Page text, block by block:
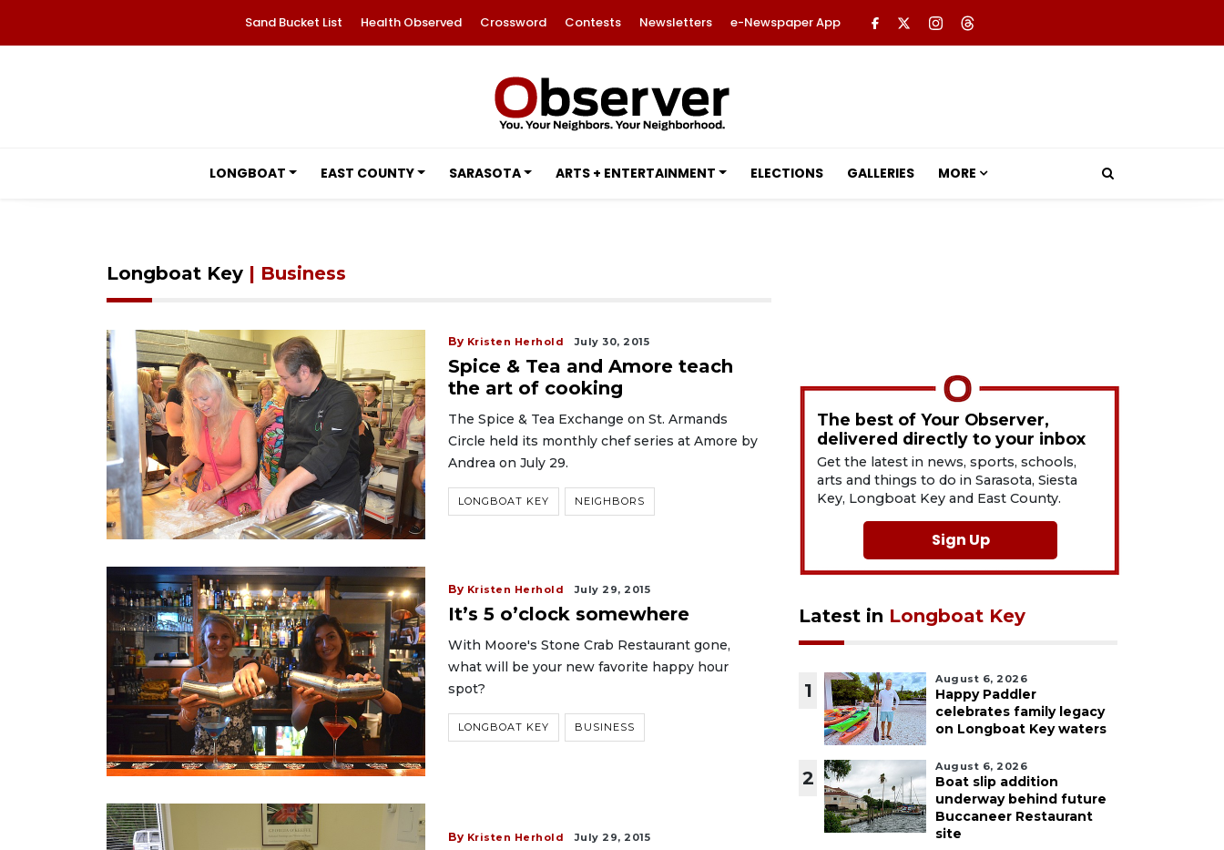
Sand Bucket List Health Observed Crossword Contests Newsletters e-Newspaper App
LONGBOAT EAST COUNTY SARASOTA ARTS + ENTERTAINMENT ELECTIONS GALLERIES MORE
Longboat Key | Business
By Kristen Herhold July 30, 2015
Spice & Tea and Amore teach
the art of cooking
The Spice & Tea Exchange on St. Armands
Circle held its monthly chef series at Amore by
Andrea on July 29.
LONGBOAT KEY NEIGHBORS
By Kristen Herhold July 29, 2015
It’s 5 o’clock somewhere
With Moore's Stone Crab Restaurant gone,
what will be your new favorite happy hour
spot?
LONGBOAT KEY BUSINESS
By Kristen Herhold July 29, 2015
The best of Your Observer,
delivered directly to your inbox
Get the latest in news, sports, schools,
arts and things to do in Sarasota, Siesta
Key, Longboat Key and East County.
Sign Up
Latest in Longboat Key
1
August 6, 2026
Happy Paddler
celebrates family legacy
on Longboat Key waters
2
August 6, 2026
Boat slip addition
underway behind future
Buccaneer Restaurant
site